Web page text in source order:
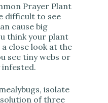
Prayer Plant
difficult to see
cause big
think your plant
close look at the
see tiny webs or
isolate
of three